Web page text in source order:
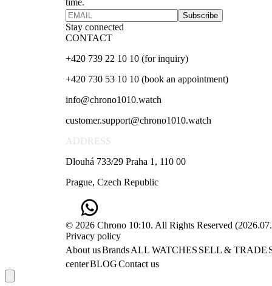
time.
Subscribe
Stay connected
CONTACT
+420 739 22 10 10 (for inquiry)
+420 730 53 10 10 (book an appointment)
info@chrono1010.watch
customer.support@chrono1010.watch
ADDRESS
Dlouhá 733/29 Praha 1, 110 00
Prague, Czech Republic
© 2026 Chrono 10:10. All Rights Reserved (
Privacy policy
About usBrandsALL WATCHES SELL & TRADE
centerBLOGContact us